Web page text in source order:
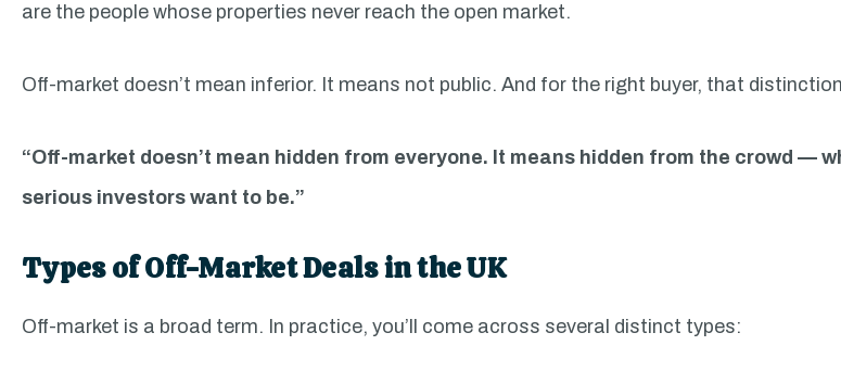
are the people whose properties never reach the open market.
Off-market doesn’t mean inferior. It means not public. And for the right buyer, that
“Off-market doesn’t mean hidden from everyone. It means hidden from the crowd —
serious investors want to be.”
Types of Off-Market Deals in the UK
Off-market is a broad term. In practice, you’ll come across several distinct types: